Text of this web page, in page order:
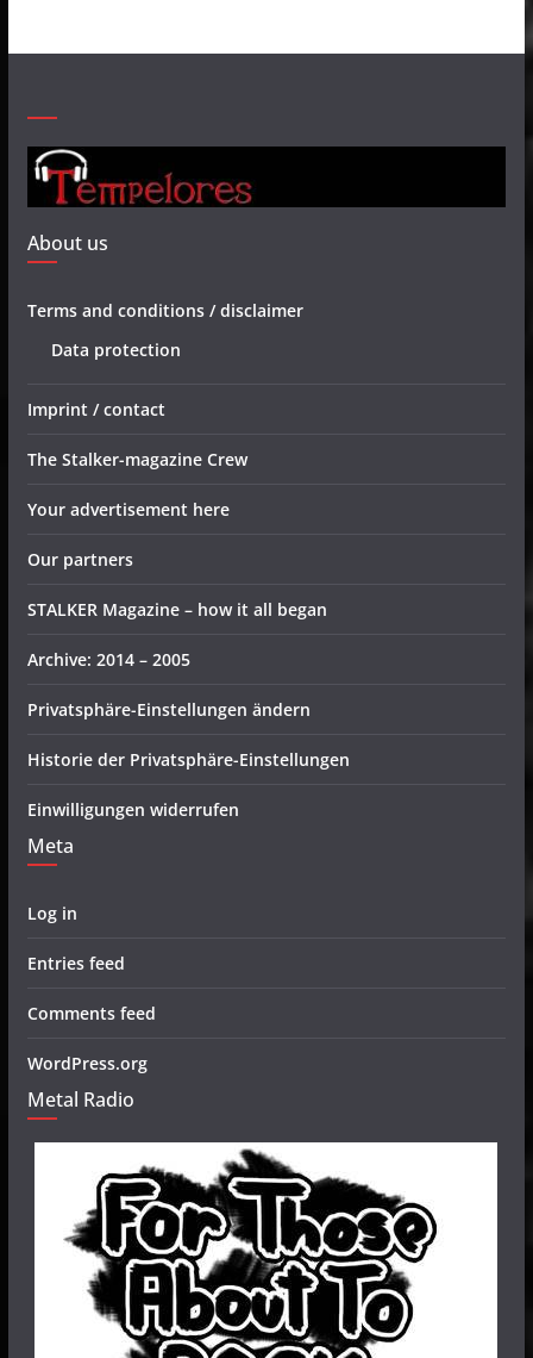
About us
Terms and conditions / disclaimer
Data protection
Imprint / contact
The Stalker-magazine Crew
Your advertisement here
Our partners
STALKER Magazine – how it all began
Archive: 2014 – 2005
Privatsphäre-Einstellungen ändern
Historie der Privatsphäre-Einstellungen
Einwilligungen widerrufen
Meta
Log in
Entries feed
Comments feed
WordPress.org
Metal Radio